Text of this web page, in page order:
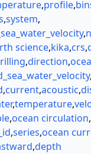
,profile,
,system,
,
science,kika,crs,
,direction,
,
,current,acoustic,
,temperature,
,ocean circulation,
,series,ocean
,depth